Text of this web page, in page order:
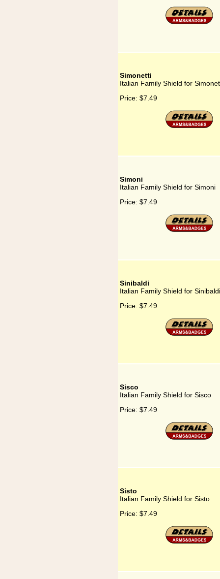
Simonetti
Italian Family Shield for
Price: $7.49
Simoni
Italian Family Shield for Simoni
Price: $7.49
Sinibaldi
Italian Family Shield for Sinibaldi
Price: $7.49
Sisco
Italian Family Shield for Sisco
Price: $7.49
Sisto
Italian Family Shield for Sisto
Price: $7.49